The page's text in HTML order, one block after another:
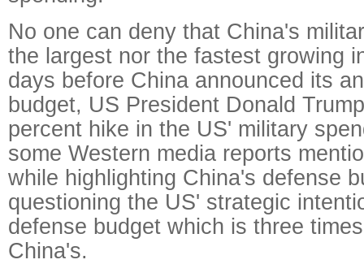
No one can deny that China's
the largest nor the fastest growing
days before China announced its
budget, US President Donald
percent hike in the US' military
some Western media reports
while highlighting China's defense
questioning the US' strategic
defense budget which is three
China's.